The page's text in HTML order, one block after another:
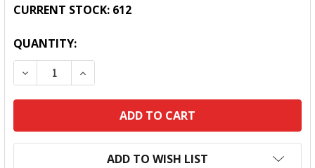
CURRENT STOCK: 612
QUANTITY:
DECREASE QUANTITY:INCREASE QUANTITY:
ADD TO WISH LIST